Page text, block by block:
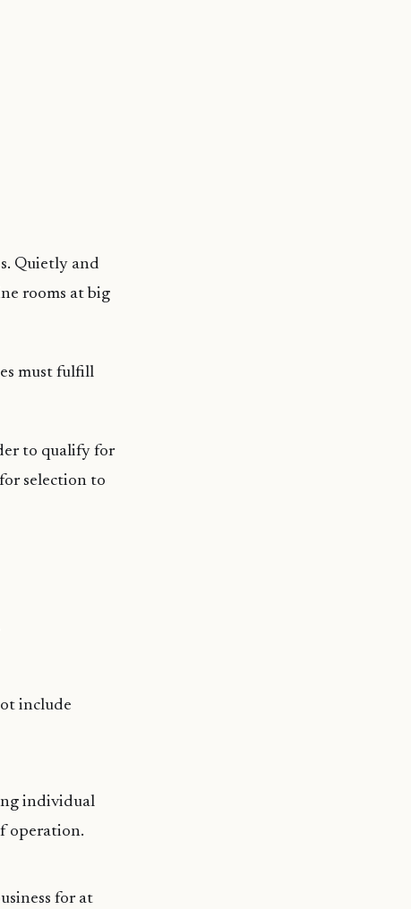
Quietly and
rooms at big
must fulfill
to qualify for
selection to
include
individual
operation.
for at